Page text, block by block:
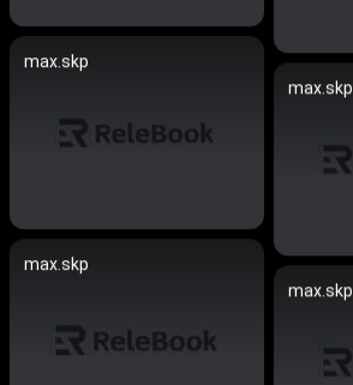
max.skp
max.skp
max.skp
max.skp